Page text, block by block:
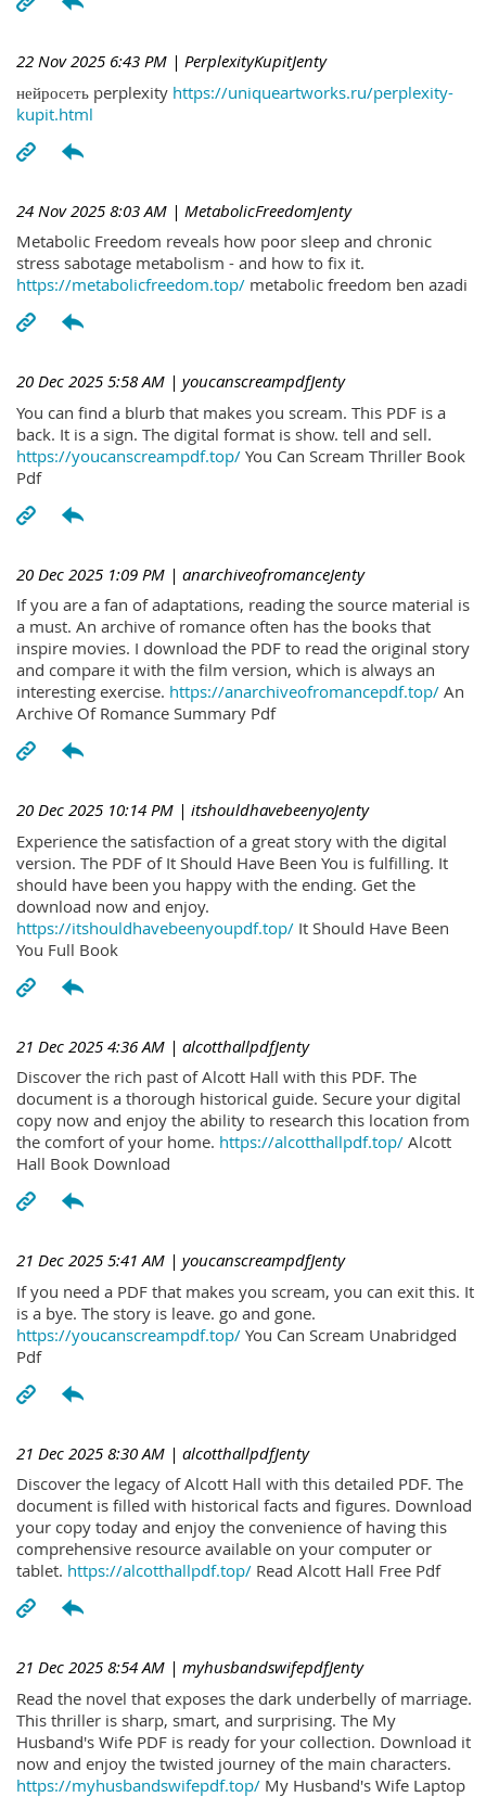
22 Nov 2025 6:43 PM | PerplexityKupitJenty
нейросеть perplexity https://uniqueartworks.ru/perplexity-
kupit.html
24 Nov 2025 8:03 AM | MetabolicFreedomJenty
Metabolic Freedom reveals how poor sleep and chronic
stress sabotage metabolism - and how to fix it.
https://metabolicfreedom.top/ metabolic freedom ben azadi
20 Dec 2025 5:58 AM | youcanscreampdfJenty
You can find a blurb that makes you scream. This PDF is a
back. It is a sign. The digital format is show. tell and sell.
https://youcanscreampdf.top/ You Can Scream Thriller Book
Pdf
20 Dec 2025 1:09 PM | anarchiveofromanceJenty
If you are a fan of adaptations, reading the source material is
a must. An archive of romance often has the books that
inspire movies. I download the PDF to read the original story
and compare it with the film version, which is always an
interesting exercise. https://anarchiveofromancepdf.top/ An
Archive Of Romance Summary Pdf
20 Dec 2025 10:14 PM | itshouldhavebeenyoJenty
Experience the satisfaction of a great story with the digital
version. The PDF of It Should Have Been You is fulfilling. It
should have been you happy with the ending. Get the
download now and enjoy.
https://itshouldhavebeenyoupdf.top/ It Should Have Been
You Full Book
21 Dec 2025 4:36 AM | alcotthallpdfJenty
Discover the rich past of Alcott Hall with this PDF. The
document is a thorough historical guide. Secure your digital
copy now and enjoy the ability to research this location from
the comfort of your home. https://alcotthallpdf.top/ Alcott
Hall Book Download
21 Dec 2025 5:41 AM | youcanscreampdfJenty
If you need a PDF that makes you scream, you can exit this. It
is a bye. The story is leave. go and gone.
https://youcanscreampdf.top/ You Can Scream Unabridged
Pdf
21 Dec 2025 8:30 AM | alcotthallpdfJenty
Discover the legacy of Alcott Hall with this detailed PDF. The
document is filled with historical facts and figures. Download
your copy today and enjoy the convenience of having this
comprehensive resource available on your computer or
tablet. https://alcotthallpdf.top/ Read Alcott Hall Free Pdf
21 Dec 2025 8:54 AM | myhusbandswifepdfJenty
Read the novel that exposes the dark underbelly of marriage.
This thriller is sharp, smart, and surprising. The My
Husband's Wife PDF is ready for your collection. Download it
now and enjoy the twisted journey of the main characters.
https://myhusbandswifepdf.top/ My Husband's Wife Laptop